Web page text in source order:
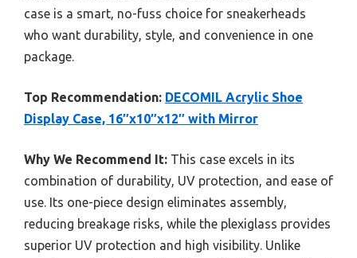
case is a smart, no-fuss choice for sneakerheads
who want durability, style, and convenience in one
package.
Top Recommendation: DECOMIL Acrylic Shoe
Display Case, 16″x10″x12″ with Mirror
Why We Recommend It: This case excels in its
combination of durability, UV protection, and ease of
use. Its one-piece design eliminates assembly,
reducing breakage risks, while the plexiglass provides
superior UV protection and high visibility. Unlike